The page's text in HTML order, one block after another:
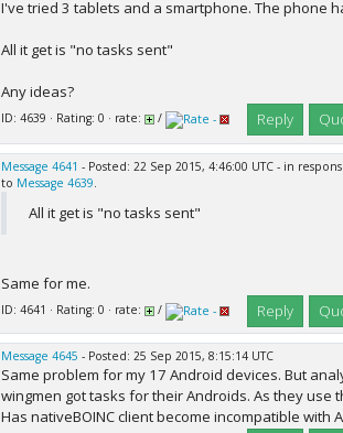
I've tried 3 tablets and a smartphone. The phone
All it get is "no tasks sent"
Any ideas?
ID: 4639 · Rating: 0 · rate: / Reply
Message 4641 - Posted: 22 Sep 2015, 4:46:00 UTC - in
to Message 4639.
All it get is "no tasks sent"
Same for me.
ID: 4641 · Rating: 0 · rate: / Reply
Message 4645 - Posted: 25 Sep 2015, 8:15:14 UTC
Same problem for my 17 Android devices. But
wingmen got tasks for their Androids. As they use
Has nativeBOINC client become incompatible with